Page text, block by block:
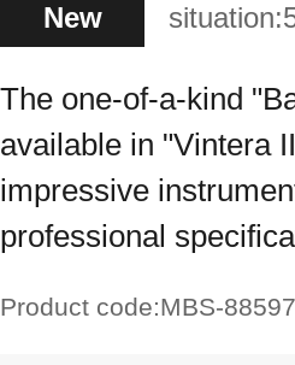
New situation:
The one-of-a-kind
available in "Vintera
impressive
professional
Product code:MBS-